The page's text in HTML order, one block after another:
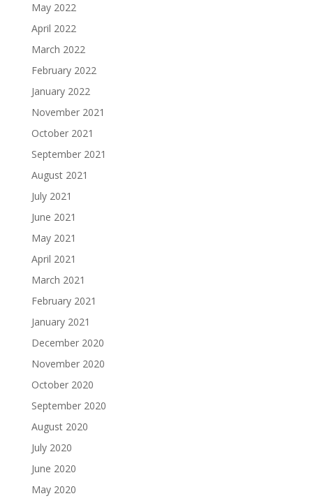
May 2022
April 2022
March 2022
February 2022
January 2022
November 2021
October 2021
September 2021
August 2021
July 2021
June 2021
May 2021
April 2021
March 2021
February 2021
January 2021
December 2020
November 2020
October 2020
September 2020
August 2020
July 2020
June 2020
May 2020